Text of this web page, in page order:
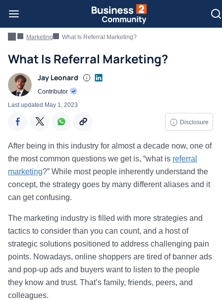
Marketing What Is Referral Marketing?
What Is Referral Marketing?
Jay Leonard
Contributor
Disclosure
Last updated May 1, 2023
After being in this industry for almost a decade now, one of
the most common questions we get is, “what is referral
marketing?” While most people inherently understand the
concept, the strategy goes by many different aliases and it
can get confusing.
The marketing industry is filled with more strategies and
tactics to consider than you can count, and a host of
strategic solutions positioned to address challenging pain
points. Nowadays, online shoppers are tired of banner ads
and pop-up ads and buyers want to listen to the people
they know and trust. That’s family, friends, peers, and
colleagues.